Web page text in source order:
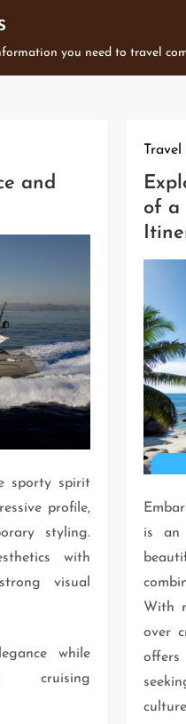
you need to travel
and
sporty spirit
profile,
styling.
with
visual
while
cruising
Travel
of a
is an
With
over
offers